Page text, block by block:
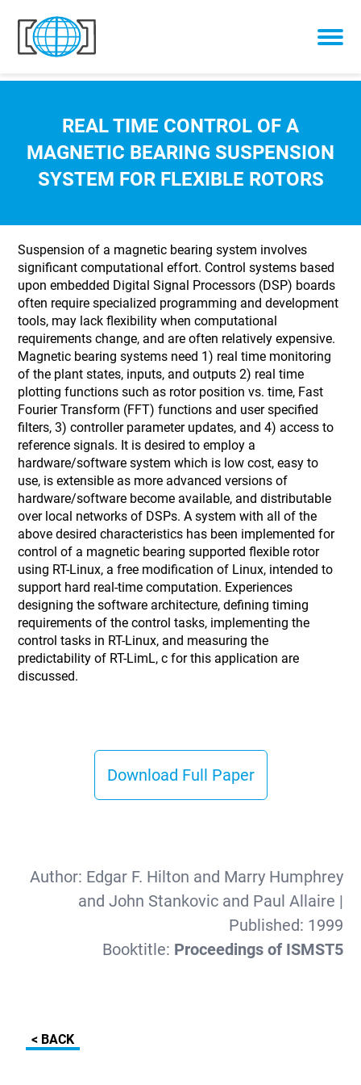
Skip to content
REAL TIME CONTROL OF A
MAGNETIC BEARING SUSPENSION
SYSTEM FOR FLEXIBLE ROTORS
Suspension of a magnetic bearing system involves
significant computational effort. Control systems based
upon embedded Digital Signal Processors (DSP) boards
often require specialized programming and development
tools, may lack flexibility when computational
requirements change, and are often relatively expensive.
Magnetic bearing systems need 1) real time monitoring
of the plant states, inputs, and outputs 2) real time
plotting functions such as rotor position vs. time, Fast
Fourier Transform (FFT) functions and user specified
filters, 3) controller parameter updates, and 4) access to
reference signals. It is desired to employ a
hardware/software system which is low cost, easy to
use, is extensible as more advanced versions of
hardware/software become available, and distributable
over local networks of DSPs. A system with all of the
above desired characteristics has been implemented for
control of a magnetic bearing supported flexible rotor
using RT-Linux, a free modification of Linux, intended to
support hard real-time computation. Experiences
designing the software architecture, defining timing
requirements of the control tasks, implementing the
control tasks in RT-Linux, and measuring the
predictability of RT-LimL, c for this application are
discussed.
Download Full Paper
Author: Edgar F. Hilton and Marry Humphrey
and John Stankovic and Paul Allaire |
Published: 1999
Booktitle: Proceedings of ISMST5
< BACK